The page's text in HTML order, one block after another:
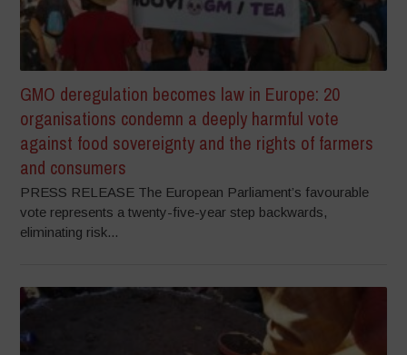
GMO deregulation becomes law in Europe: 20
organisations condemn a deeply harmful vote
against food sovereignty and the rights of farmers
and consumers
PRESS RELEASE The European Parliament’s favourable
vote represents a twenty-five-year step backwards,
eliminating risk...